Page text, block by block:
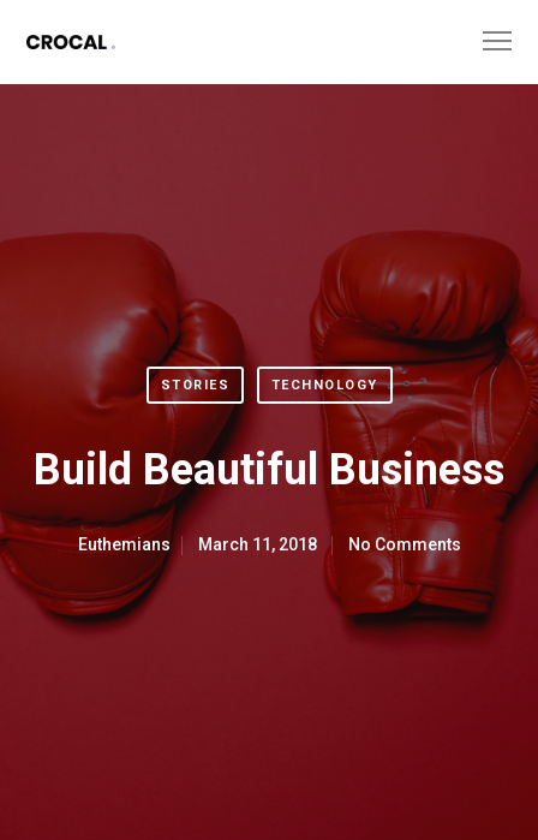
STORIES TECHNOLOGY
Build Beautiful Business
Euthemians March 11, 2018 No Comments